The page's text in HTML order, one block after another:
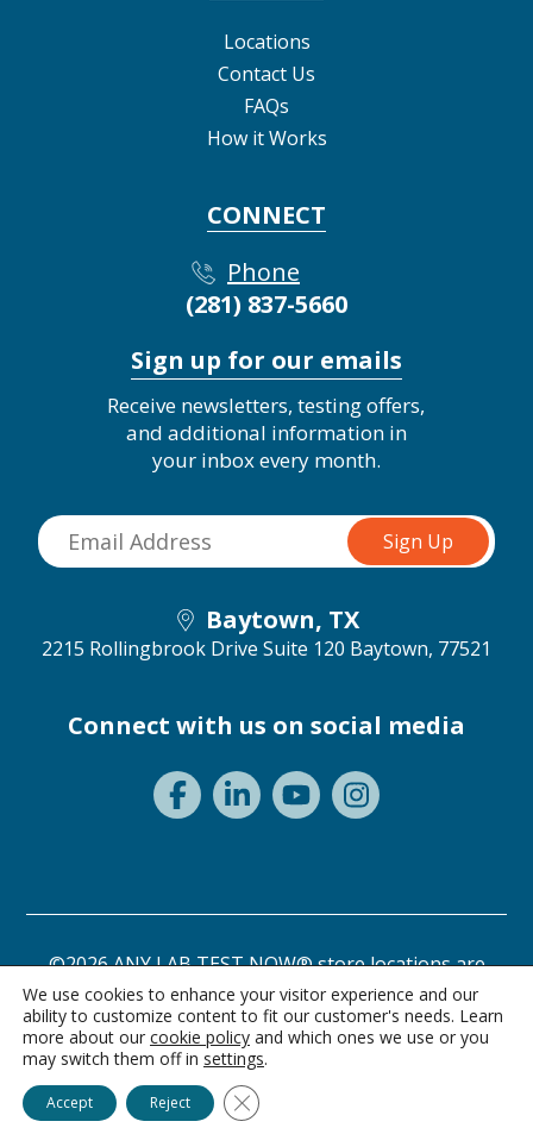
Locations
Contact Us
FAQs
How it Works
CONNECT
Phone
(281) 837-5660
Sign up for our emails
Receive newsletters, testing offers,
and additional information in
your inbox every month.
Baytown, TX
2215 Rollingbrook Drive Suite 120 Baytown, 77521
Connect with us on social media
©2026 ANY LAB TEST NOW® store locations are
independently owned and operated.
Privacy Statement Terms of Use
We use cookies to enhance your visitor experience and our
ability to customize content to fit our customer's needs. Learn
more about our cookie policy and which ones we use or you
may switch them off in settings.
Accept Reject Close GDPR Cookie Banner
Ask Alice
Need a test? Start here!